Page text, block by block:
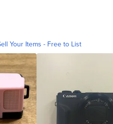
Your Items - Free to List